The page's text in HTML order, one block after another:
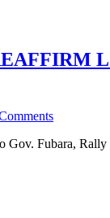
Gov. Fubara,